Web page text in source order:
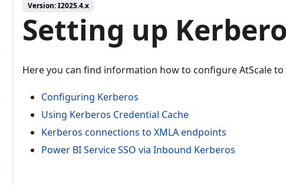
Version: I2025.4.x
Setting up
Here you can find information how to configure AtScale to
Configuring Kerberos
Using Kerberos Credential Cache
Kerberos connections to XMLA endpoints
Power BI Service SSO via Inbound Kerberos